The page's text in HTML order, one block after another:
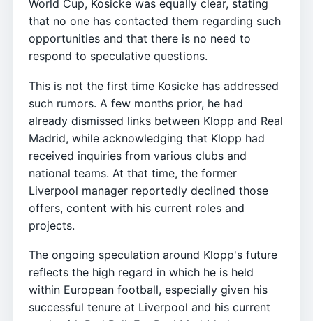
World Cup, Kosicke was equally clear, stating
that no one has contacted them regarding such
opportunities and that there is no need to
respond to speculative questions.
This is not the first time Kosicke has addressed
such rumors. A few months prior, he had
already dismissed links between Klopp and Real
Madrid, while acknowledging that Klopp had
received inquiries from various clubs and
national teams. At that time, the former
Liverpool manager reportedly declined those
offers, content with his current roles and
projects.
The ongoing speculation around Klopp's future
reflects the high regard in which he is held
within European football, especially given his
successful tenure at Liverpool and his current